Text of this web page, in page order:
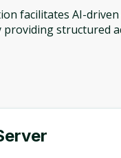
facilitates AI-
structured